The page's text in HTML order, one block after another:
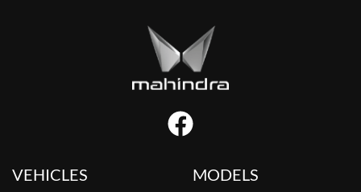
VEHICLES MODELS